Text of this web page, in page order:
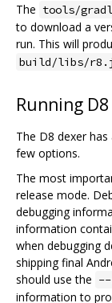
The tools/
to download a
run. This will
build/libs/
Running D8
The D8 dexer
few options.
The most
release mode.
debugging
information
when debugging
shipping final
should use the --
information to